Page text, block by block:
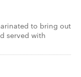
to bring out
served with